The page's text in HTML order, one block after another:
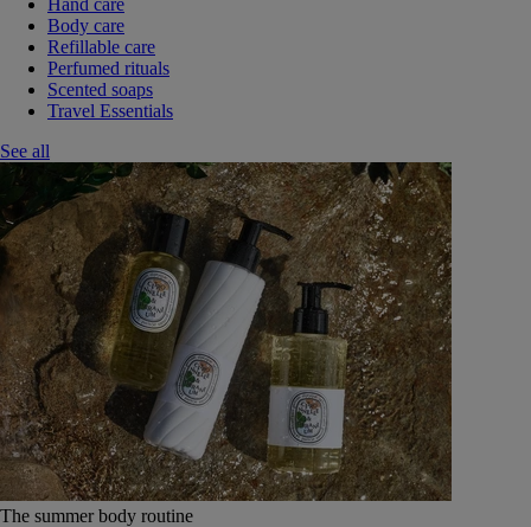
Body care
Refillable care
Perfumed rituals
Scented soaps
Travel Essentials
See all
The summer body routine